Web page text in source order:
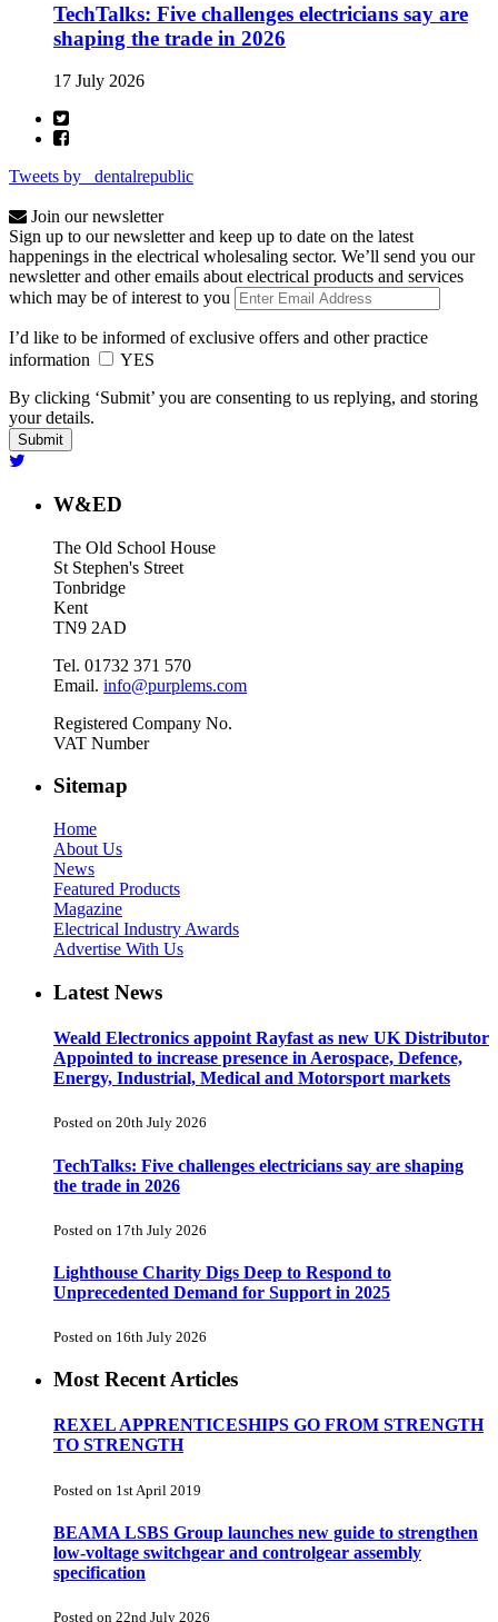
TechTalks: Five challenges electricians say are
shaping the trade in 2026
17 July 2026
Tweets by _dentalrepublic
Join our newsletter
Sign up to our newsletter and keep up to date on the latest
happenings in the electrical wholesaling sector. We’ll send you our
newsletter and other emails about electrical products and services
which may be of interest to you
I’d like to be informed of exclusive offers and other practice
information
YES
By clicking ‘Submit’ you are consenting to us replying, and storing
your details.
W&ED
The Old School House
St Stephen's Street
Tonbridge
Kent
TN9 2AD
Tel. 01732 371 570
Email. info@purplems.com
Registered Company No.
VAT Number
Sitemap
Home
About Us
News
Featured Products
Magazine
Electrical Industry Awards
Advertise With Us
Latest News
Weald Electronics appoint Rayfast as new UK Distributor
Appointed to increase presence in Aerospace, Defence,
Energy, Industrial, Medical and Motorsport markets
Posted on 20th July 2026
TechTalks: Five challenges electricians say are shaping
the trade in 2026
Posted on 17th July 2026
Lighthouse Charity Digs Deep to Respond to
Unprecedented Demand for Support in 2025
Posted on 16th July 2026
Most Recent Articles
REXEL APPRENTICESHIPS GO FROM STRENGTH
TO STRENGTH
Posted on 1st April 2019
BEAMA LSBS Group launches new guide to strengthen
low-voltage switchgear and controlgear assembly
specification
Posted on 22nd July 2026